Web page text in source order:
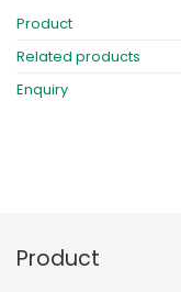
Product
Related products
Enquiry
Product